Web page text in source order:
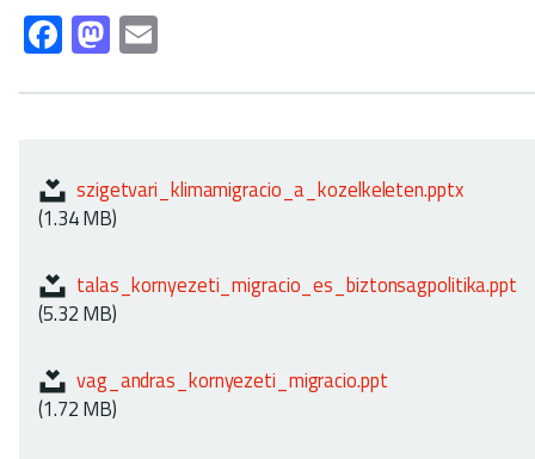
Fa
ce
b
ok
M
as
to
o
n
ail
szigetvari_klimamigracio_a_kozelkeleten.pptx
(1.34 MB)
talas_kornyezeti_migracio_es_biztonsagpolitika.ppt
(5.32 MB)
vag_andras_kornyezeti_migracio.ppt
(1.72 MB)